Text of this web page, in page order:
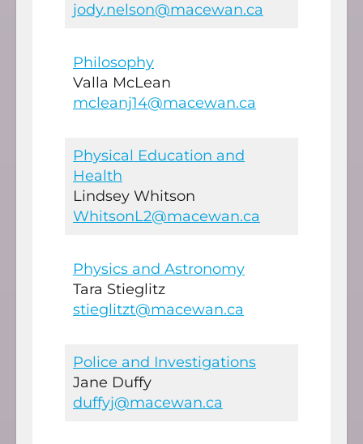
jody.nelson@macewan.ca
Philosophy
Valla McLean
mcleanj14@macewan.ca
Physical Education and
Health
Lindsey Whitson
WhitsonL2@macewan.ca
Physics and Astronomy
Tara Stieglitz
stieglitzt@macewan.ca
Police and Investigations
Jane Duffy
duffyj@macewan.ca